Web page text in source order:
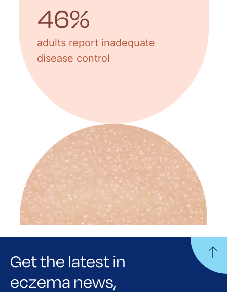
55%
adults report inadequate
disease control
Get the latest in
eczema news,